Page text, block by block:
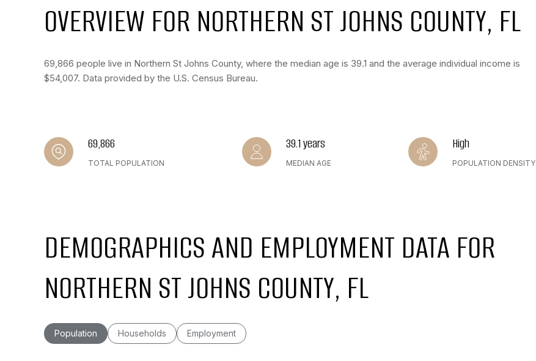
OVERVIEW FOR NORTHERN ST JOHNS COUNTY, FL
69,866 people live in Northern St Johns County, where the median age is 39.1 and the average individual income is
$54,007. Data provided by the U.S. Census Bureau.
69,866
TOTAL POPULATION
39.1 years
MEDIAN AGE
High
POPULATION DENSITY
DEMOGRAPHICS AND EMPLOYMENT DATA FOR
NORTHERN ST JOHNS COUNTY, FL
Population Households Employment